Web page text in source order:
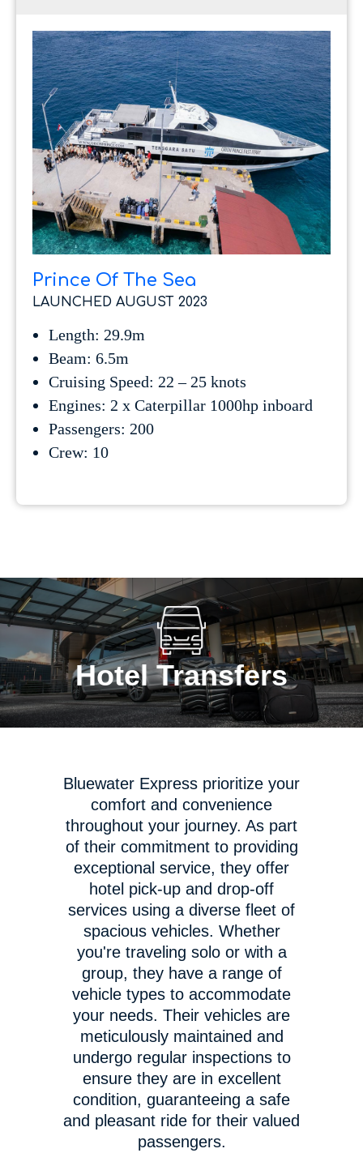
Prince Of The Sea
LAUNCHED AUGUST 2023
Length: 29.9m
Beam: 6.5m
Cruising Speed: 22 – 25 knots
Engines: 2 x Caterpillar 1000hp inboard
Passengers: 200
Crew: 10
Hotel Transfers
Bluewater Express prioritize your
comfort and convenience
throughout your journey. As part
of their commitment to providing
exceptional service, they offer
hotel pick-up and drop-off
services using a diverse fleet of
spacious vehicles. Whether
you're traveling solo or with a
group, they have a range of
vehicle types to accommodate
your needs. Their vehicles are
meticulously maintained and
undergo regular inspections to
ensure they are in excellent
condition, guaranteeing a safe
and pleasant ride for their valued
passengers.